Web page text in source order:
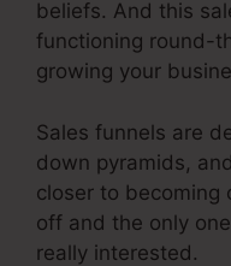
beliefs. And this
functioning round-
growing your
Sales funnels are
down pyramids,
closer to becoming
off and the only
really interested.